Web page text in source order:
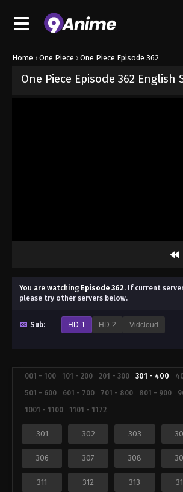
Home › One Piece › One Piece Episode 362
One Piece Episode 362 English
You are watching Episode 362. If current
please try other servers below.
Sub: HD-1 HD-2 Vidcloud
001 - 100 101 - 200 201 - 300 301 - 400
501 - 600
601 - 700 701 - 800 801 - 900
1001 - 1100
1101 - 1172
301 302 303
306 307 308
311 312 313